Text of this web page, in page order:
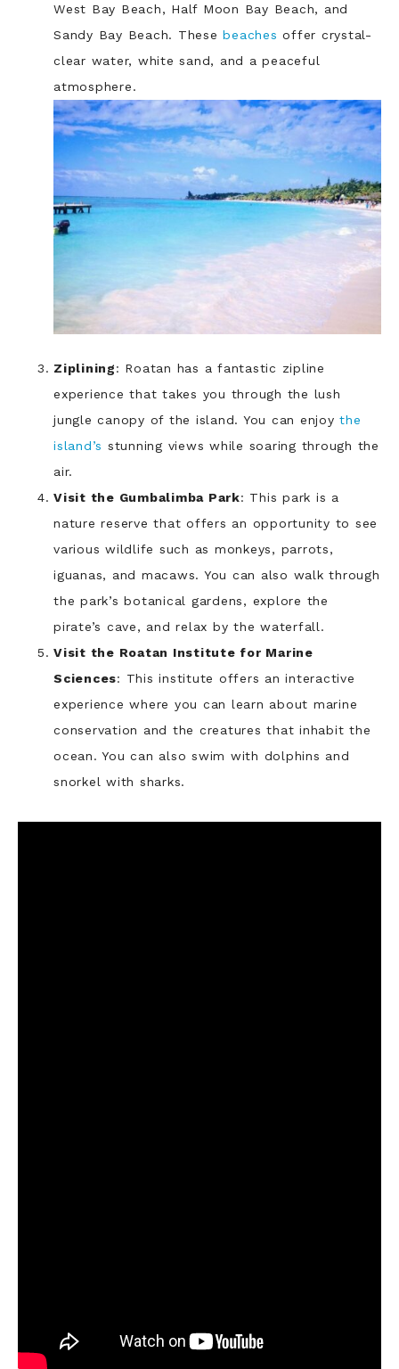
West Bay Beach, Half Moon Bay Beach, and
Sandy Bay Beach. Thesebeaches offer crystal-
clear water, white sand, and a peaceful
atmosphere.
Ziplining: Roatan has a fantastic zipline
experience that takes you through the lush
jungle canopy of the island. You can enjoy the
island’s stunning views while soaring through the
air.
Visit the Gumbalimba Park: This park is a
nature reserve that offers an opportunity to see
various wildlife such as monkeys, parrots,
iguanas, and macaws. You can also walk through
the park’s botanical gardens, explore the
pirate’s cave, and relax by the waterfall.
Visit the Roatan Institute for Marine
Sciences: This institute offers an interactive
experience where you can learn about marine
conservation and the creatures that inhabit the
ocean. You can also swim with dolphins and
snorkel with sharks.